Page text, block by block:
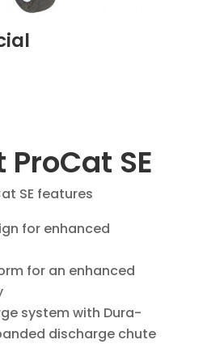
SE
SE features
for enhanced
for an enhanced
system with Dura-
discharge chute